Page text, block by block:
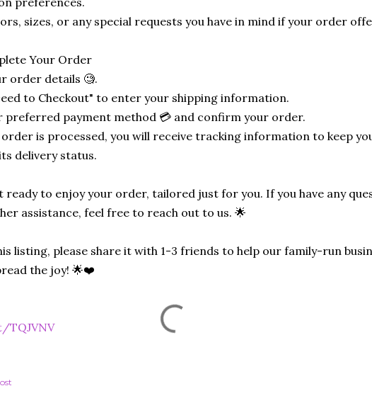
sizes, or any special requests you have in mind if your order
Your Order
order details 🧐.
to Checkout" to enter your shipping information.
preferred payment method 💳 and confirm your order.
is processed, you will receive tracking information to keep
delivery status.
ready to enjoy your order, tailored just for you. If you have any
assistance, feel free to reach out to us. 🌟
listing, please share it with 1-3 friends to help our family-run
the joy! 🌟❤️